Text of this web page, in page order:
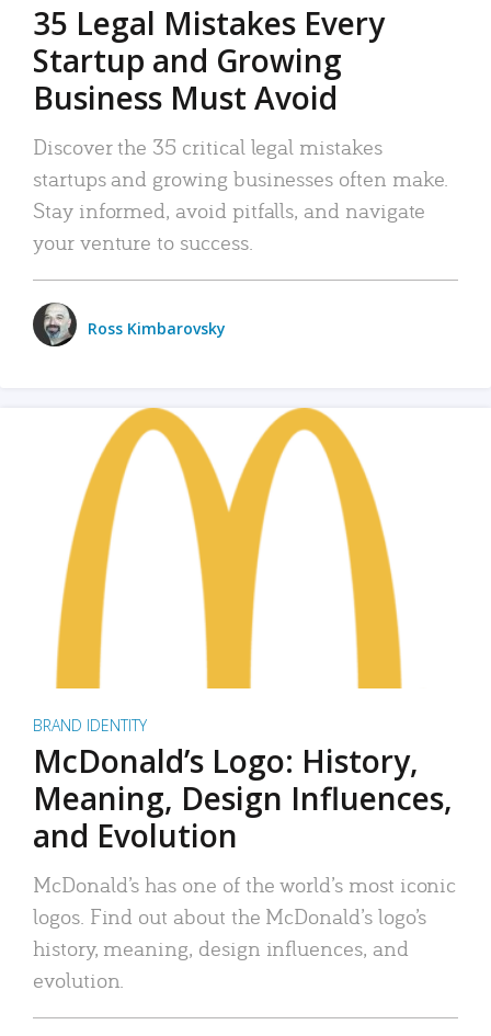
35 Legal Mistakes Every
Startup and Growing
Business Must Avoid
Discover the 35 critical legal mistakes
startups and growing businesses often make.
Stay informed, avoid pitfalls, and navigate
your venture to success.
Ross Kimbarovsky
BRAND IDENTITY
McDonald’s Logo: History,
Meaning, Design Influences,
and Evolution
McDonald’s has one of the world’s most iconic
logos. Find out about the McDonald’s logo’s
history, meaning, design influences, and
evolution.